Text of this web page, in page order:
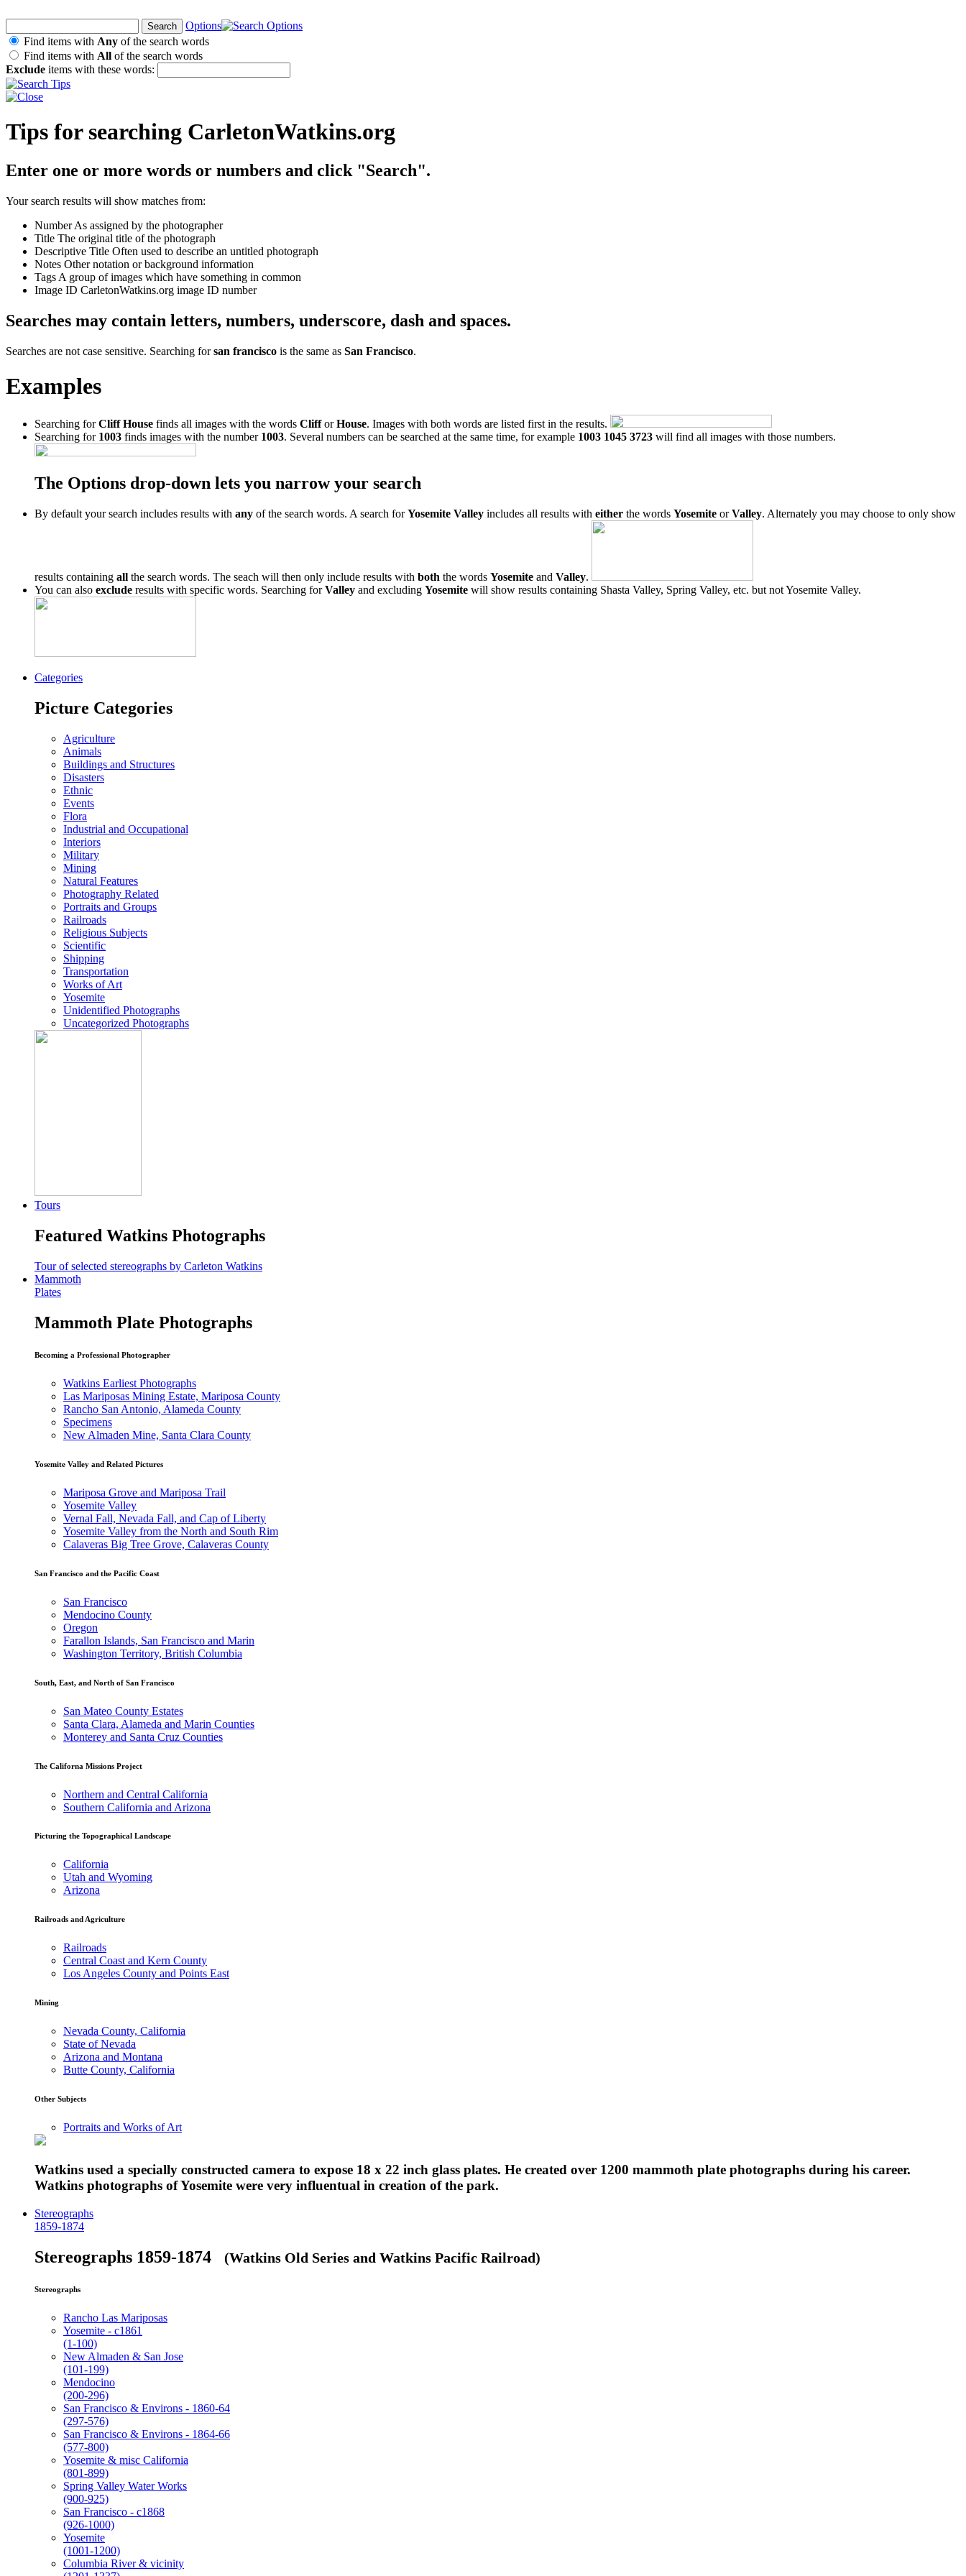
Options
Find items with Any of the search words
Find items with All of the search words
Exclude items with these words:
Tips for searching CarletonWatkins.org
Enter one or more words or numbers and click "Search".
Your search results will show matches from:
NumberAs assigned by the photographer
Title The original title of the photograph
Descriptive Title Often used to describe an untitled photograph
Notes Other notation or background information
Tags A group of images which have something in common
Image ID CarletonWatkins.org image ID number
Searches may contain letters, numbers, underscore, dash and spaces.
Searches are not case sensitive. Searching forsan francisco is the same as San Francisco.
Examples
Searching forCliff House finds all images with the words ClifforHouse. Images with both words are listed first in the results.
Searching for 1003 finds images with the number 1003. Several numbers can be searched at the same time, for example 1003 1045 3723 will find all images with those numbers.
The Options drop-down lets you narrow your search
By default your search includes results with any of the search words. A search forYosemite Valley includes all results with either the words Yosemite orValley. Alternately you may choose to only show
results containing all the search words. The seach will then only include results with both the words Yosemite and Valley.
You can also exclude results with specific words. Searching forValley and excluding Yosemite will show results containing Shasta Valley, Spring Valley, etc. but not Yosemite Valley.
Categories
Picture Categories
Agriculture
Animals
Buildings and Structures
Disasters
Ethnic
Events
Flora
Industrial and Occupational
Interiors
Military
Mining
Natural Features
Photography Related
Portraits and Groups
Railroads
Religious Subjects
Scientific
Shipping
Transportation
Works of Art
Yosemite
Unidentified Photographs
Uncategorized Photographs
Tours
Featured Watkins Photographs
Tour of selected stereographs by Carleton Watkins
Mammoth
Plates
Mammoth Plate Photographs
Becoming a Professional Photographer
Watkins Earliest Photographs
Las Mariposas Mining Estate, Mariposa County
Rancho San Antonio, Alameda County
Specimens
New Almaden Mine, Santa Clara County
Yosemite Valley and Related Pictures
Mariposa Grove and Mariposa Trail
Yosemite Valley
Vernal Fall, Nevada Fall, and Cap of Liberty
Yosemite Valley from the North and South Rim
Calaveras Big Tree Grove, Calaveras County
San Francisco and the Pacific Coast
San Francisco
Mendocino County
Oregon
Farallon Islands, San Francisco and Marin
Washington Territory, British Columbia
South, East, and North of San Francisco
San Mateo County Estates
Santa Clara, Alameda and Marin Counties
Monterey and Santa Cruz Counties
The Californa Missions Project
Northern and Central California
Southern California and Arizona
Picturing the Topographical Landscape
California
Utah and Wyoming
Arizona
Railroads and Agriculture
Railroads
Central Coast and Kern County
Los Angeles County and Points East
Mining
Nevada County, California
State of Nevada
Arizona and Montana
Butte County, California
Other Subjects
Portraits and Works of Art
Watkins used a specially constructed camera to expose 18 x 22 inch glass plates. He created over 1200 mammoth plate photographs during his career.
Watkins photographs of Yosemite were very influentual in creation of the park.
Stereographs
1859-1874
Stereographs 1859-1874 (Watkins Old Series and Watkins Pacific Railroad)
Stereographs
Rancho Las Mariposas
Yosemite - c1861
(1-100)
New Almaden & San Jose
(101-199)
Mendocino
(200-296)
San Francisco & Environs - 1860-64
(297-576)
San Francisco & Environs - 1864-66
(577-800)
Yosemite & misc California
(801-899)
Spring Valley Water Works
(900-925)
San Francisco - c1868
(926-1000)
Yosemite
(1001-1200)
Columbia River & vicinity